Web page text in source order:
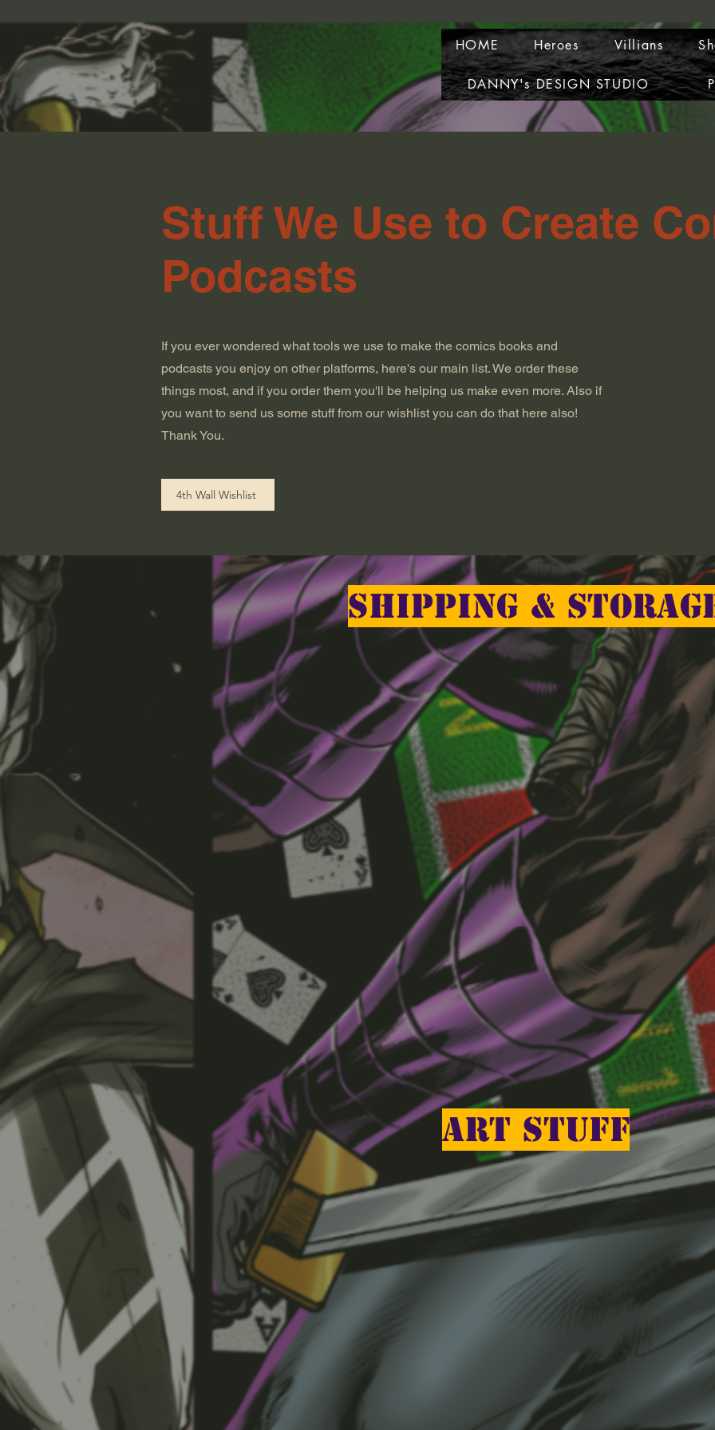
HOME Heroes Villians
DANNY's DESIGN STUDIO
Stuff We Use to Create
Podcasts
If you ever wondered what tools we use to make the comics books and
podcasts you enjoy on other platforms, here's our main list. We order these
things most, and if you order them you'll be helping us make even more. Also if
you want to send us some stuff from our wishlist you can do that here also!
Thank You.
4th Wall Wishlist
Shipping &
ART STUFF